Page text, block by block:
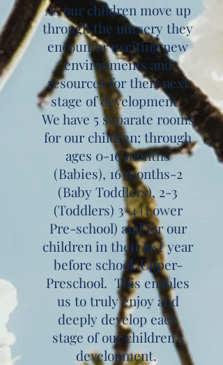
As our children move up
through the nursery they
encounter exciting new
environments and
resources for their next
stage of development.
We have 5 separate rooms
for our children; through
ages 0-16 months
(Babies), 16 months-2
(Baby Toddlers), 2-3
(Toddlers) 3-4 (Lower
Pre-school) and for our
children in their last year
before school, Upper-
Preschool. This enables
us to truly enjoy and
deeply develop each
stage of our children's
development.